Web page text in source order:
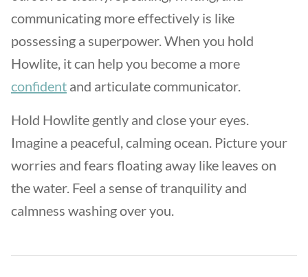
communicating more effectively is like
possessing a superpower. When you hold
Howlite, it can help you become a more
confident and articulate communicator.
Hold Howlite gently and close your eyes.
Imagine a peaceful, calming ocean. Picture your
worries and fears floating away like leaves on
the water. Feel a sense of tranquility and
calmness washing over you.